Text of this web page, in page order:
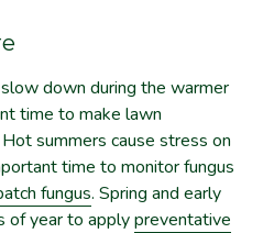
down during the warmer
time to make lawn
summers cause stress on
time to monitor fungus
fungus. Spring and early
of year to applypreventative